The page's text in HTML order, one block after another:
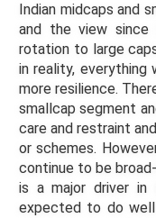
Indian midcaps and
and the view
rotation to large
in reality, everything
more resilience.
smallcap segment
care and restraint
or schemes.
continue to be
is a major driver in
expected to do well